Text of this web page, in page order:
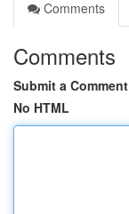
Comments
Comments
Submit a Comment
No HTML